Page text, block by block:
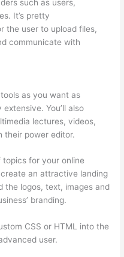
such as users,
It’s pretty
the user to upload files,
communicate with
as you want as
You’ll also
lectures, videos,
their power editor.
for your online
an attractive landing
the logos, text, images and
branding.
CSS or HTML into the
user.